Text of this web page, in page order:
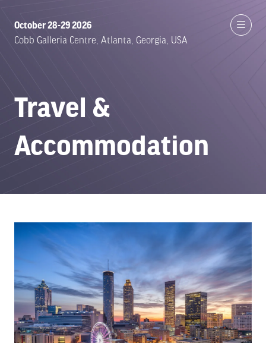
October 28-29 2026
Cobb Galleria Centre, Atlanta, Georgia, USA
Travel &
Accommodation